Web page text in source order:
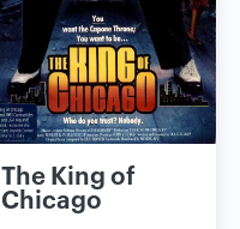
The King of
Chicago